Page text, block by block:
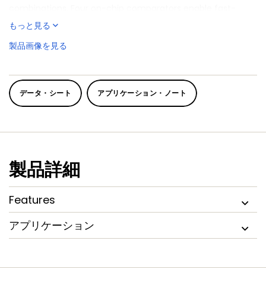
response over-current/voltage monitoring and protection;
and four flexible SCTimer/PWM timers provide up to 28
PWM channels in a tightly coupled analog and timing
magnet synchronous motors (PMSM), and AC induction
motors (ACIM) commonly found in products such as large
home appliances, HVAC, industrial pumps and generators,
fully supported by the LPC software ecosystem and an
extensive collection of tools, drivers and middleware.
With ultra-efficient motor control firmware, easy-to-use
GUI-based tuning tools, and two new motor control
solution kits, NXP LPC1500 microcontrollers simplify
evaluation and development of motor control applications,
without requiring deep motor control experience.
もっと見る
製品画像を見る
データ・シート アプリケーション・ノート
製品詳細
Features
アプリケーション